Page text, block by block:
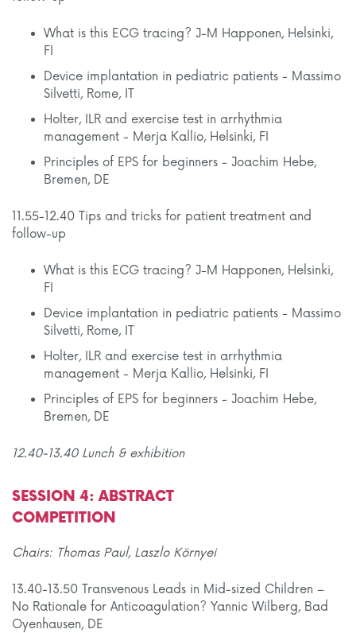
What is this ECG tracing? J-M Happonen, Helsinki,
FI
Device implantation in pediatric patients - Massimo
Silvetti, Rome, IT
Holter, ILR and exercise test in arrhythmia
management - Merja Kallio, Helsinki, FI
Principles of EPS for beginners - Joachim Hebe,
Bremen, DE
11.55-12.40 Tips and tricks for patient treatment and
follow-up
What is this ECG tracing? J-M Happonen, Helsinki,
FI
Device implantation in pediatric patients - Massimo
Silvetti, Rome, IT
Holter, ILR and exercise test in arrhythmia
management - Merja Kallio, Helsinki, FI
Principles of EPS for beginners - Joachim Hebe,
Bremen, DE
12.40-13.40 Lunch & exhibition
SESSION 4: ABSTRACT
COMPETITION
Chairs: Thomas Paul, Laszlo Környei
13.40-13.50 Transvenous Leads in Mid-sized Children –
No Rationale for Anticoagulation? Yannic Wilberg, Bad
Oyenhausen, DE